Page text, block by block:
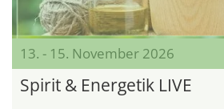
13. - 15. November 2026
Spirit & Energetik LIVE